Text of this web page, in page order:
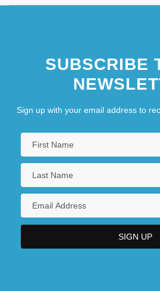
SUBSCRIBE
Sign up with your email address to